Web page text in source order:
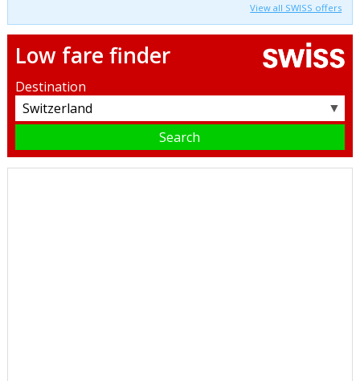
View all SWISS offers
Low fare finder
Destination
▼